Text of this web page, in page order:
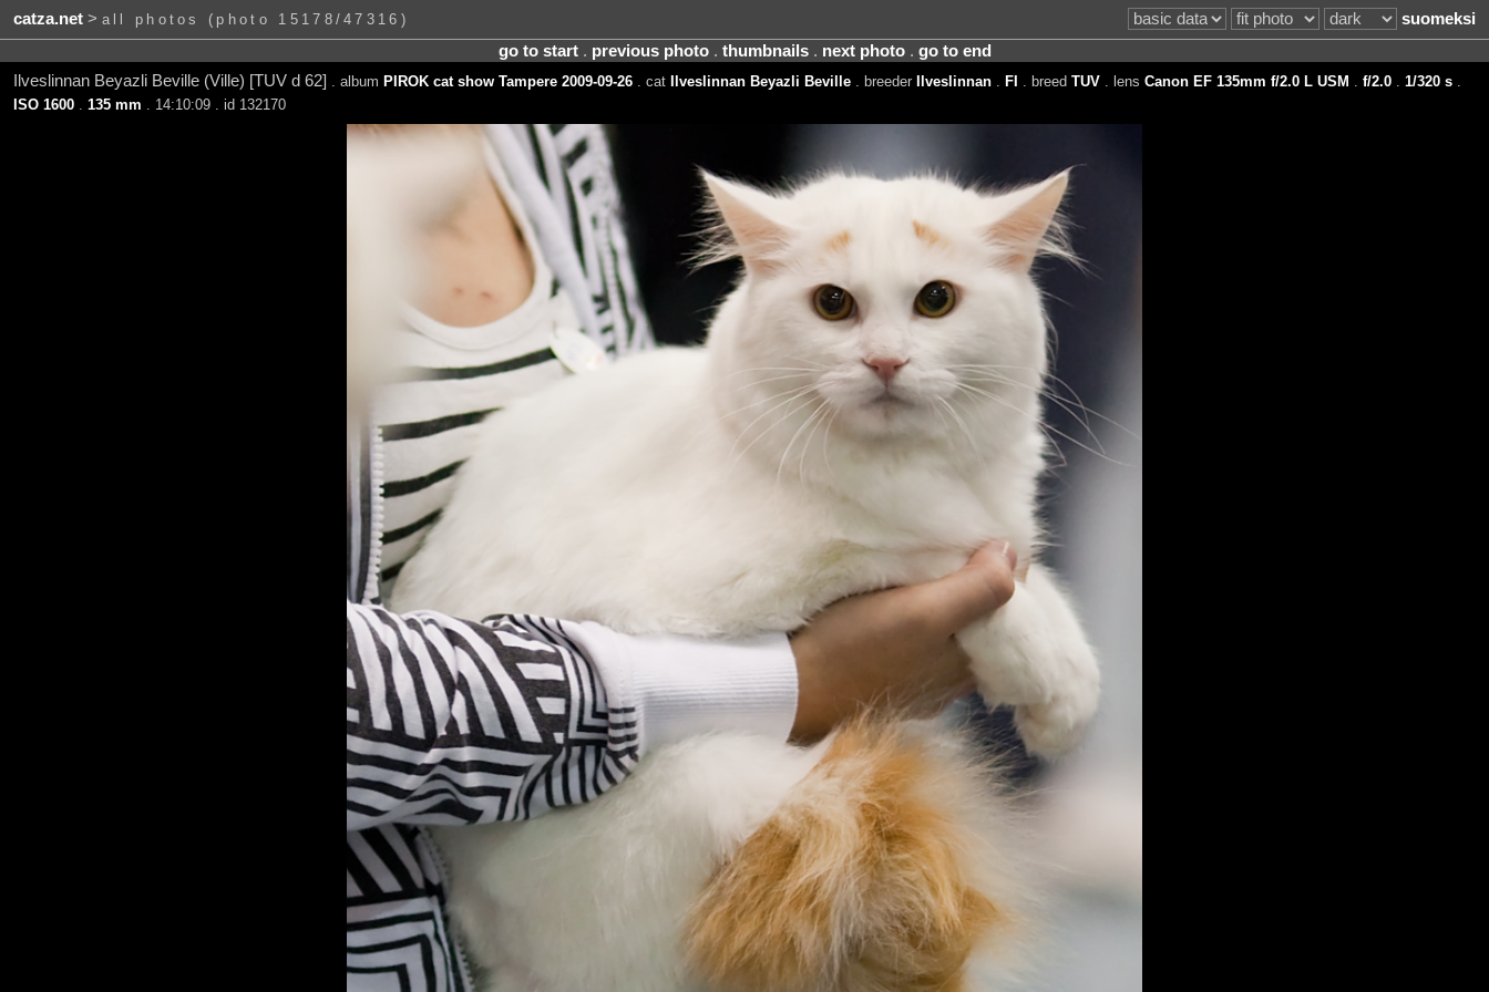
catza.net> all photos (photo 15178/47316)
suomeksi
go to start. previous photo. thumbnails. next photo. go to end
Ilveslinnan Beyazli Beville (Ville) [TUV d 62]
. album PIROK cat show Tampere 2009-09-26. cat Ilveslinnan Beyazli Beville. breeder Ilveslinnan. FI . breed TUV. lens Canon EF 135mm f/2.0 L USM f/2.0. 1/320 s.
ISO 1600. 135 mm . 14:10:09 . id 132170